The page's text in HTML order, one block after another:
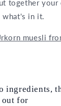
together your
what's in it.
muesli
ingredients,
out for